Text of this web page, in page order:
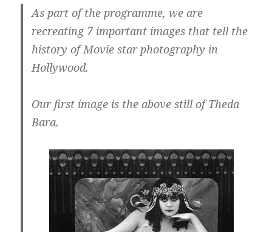
As part of the programme, we are
recreating 7 important images that tell the
history of Movie star photography in
Hollywood.
Our first image is the above still of Theda
Bara.